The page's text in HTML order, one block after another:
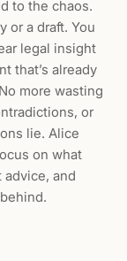
to the chaos.
or a draft. You
legal insight
that’s already
more wasting
or
lie. Alice
on what
and